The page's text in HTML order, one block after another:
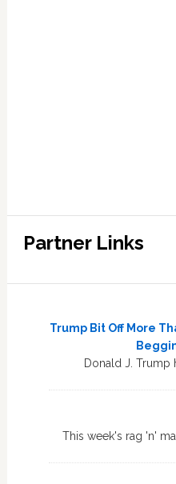
Partner Links
Trump Bit Off More
Donald J. Trump
This week's rag 'n'